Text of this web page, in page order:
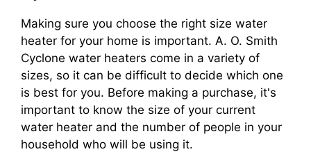
Making sure you choose the right size water
heater for your home is important. A. O. Smith
Cyclone water heaters come in a variety of
sizes, so it can be difficult to decide which one
is best for you. Before making a purchase, it's
important to know the size of your current
water heater and the number of people in your
household who will be using it.